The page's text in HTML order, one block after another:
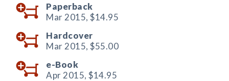
Paperback
Mar 2015, $14.95
Hardcover
Mar 2015, $55.00
e-Book
Apr 2015, $14.95